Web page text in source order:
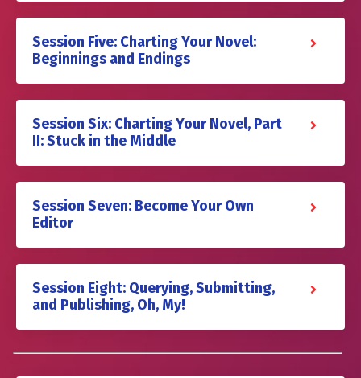
Session Five: Charting Your Novel:
Beginnings and Endings
Session Six: Charting Your Novel, Part
II: Stuck in the Middle
Session Seven: Become Your Own
Editor
Session Eight: Querying, Submitting,
and Publishing, Oh, My!